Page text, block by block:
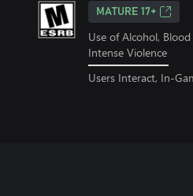
MATURE 17+
Use of Alcohol,
Intense Violence
Users Interact, In-